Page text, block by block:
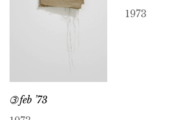
➂ feb ’73
1973